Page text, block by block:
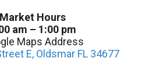
Market Hours
am – 1:00 pm
Maps Address
E, Oldsmar FL 34677